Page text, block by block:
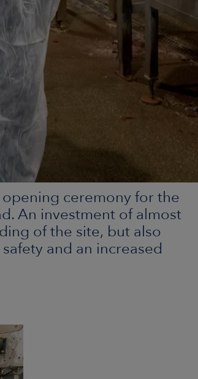
opening ceremony for the
An investment of almost
of the site, but also
and an increased